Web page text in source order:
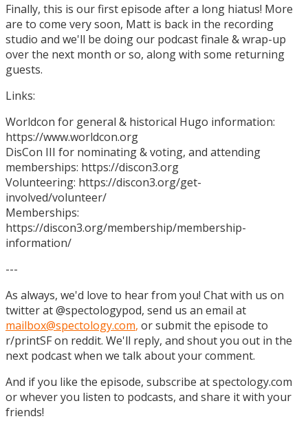
Finally, this is our first episode after a long hiatus! More
are to come very soon, Matt is back in the recording
studio and we'll be doing our podcast finale & wrap-up
over the next month or so, along with some returning
guests.
Links:
Worldcon for general & historical Hugo information:
https://www.worldcon.org
DisCon III for nominating & voting, and attending
memberships: https://discon3.org
Volunteering: https://discon3.org/get-
involved/volunteer/
Memberships:
https://discon3.org/membership/membership-
information/
---
As always, we'd love to hear from you! Chat with us on
twitter at @spectologypod, send us an email at
mailbox@spectology.com, or submit the episode to
r/printSF on reddit. We'll reply, and shout you out in the
next podcast when we talk about your comment.
And if you like the episode, subscribe at spectology.com
or whever you listen to podcasts, and share it with your
friends!